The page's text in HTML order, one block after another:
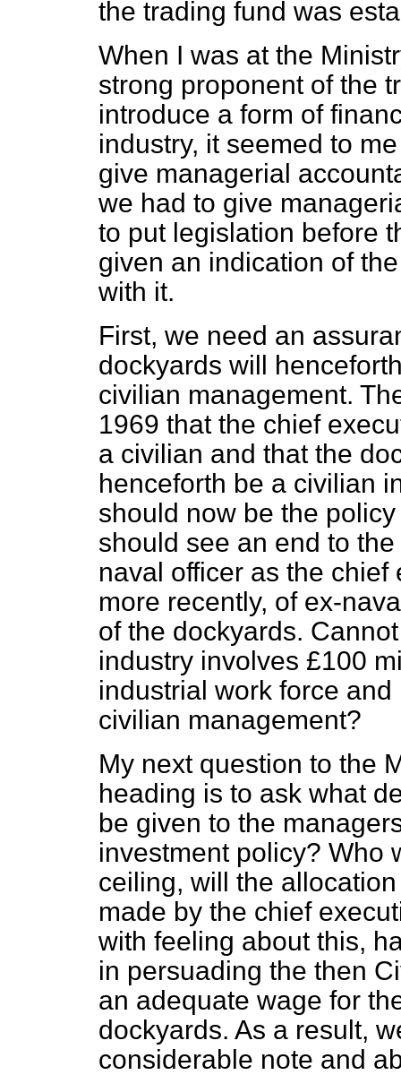
the trading fund was
When I was at the
strong proponent of the
introduce a form of
industry, it seemed to
give managerial
we had to give
to put legislation before
given an indication of
with it.
First, we need an
dockyards will
civilian management.
1969 that the chief
a civilian and that the
henceforth be a civilian
should now be the
should see an end to
naval officer as the
more recently, of ex-
of the dockyards.
industry involves £100
industrial work force
civilian management?
My next question to the
heading is to ask what
be given to the
investment policy? Who
ceiling, will the
made by the chief
with feeling about this,
in persuading the then
an adequate wage for
dockyards. As a result,
considerable note and